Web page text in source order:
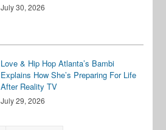
July 30, 2026
Love & Hip Hop Atlanta’s Bambi
Explains How She’s Preparing For Life
After Reality TV
July 29, 2026